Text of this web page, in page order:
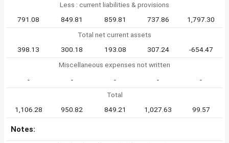
Less : current liabilities & provisions
791.08
849.81 859.81 737.86
1,797.30
Total net current assets
398.13
300.18 193.08 307.24
-654.47
Miscellaneous expenses not written
-
- - -
-
Total
1,106.28
950.82 849.21 1,027.63 99.57
Notes: